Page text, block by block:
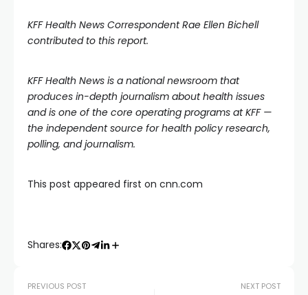
KFF Health News Correspondent Rae Ellen Bichell
contributed to this report.
KFF Health News is a national newsroom that
produces in-depth journalism about health issues
and is one of the core operating programs atKFF—
the independent source for health policy research,
polling, and journalism.
This post appeared first on cnn.com
Shares:
PREVIOUS POST NEXT POST